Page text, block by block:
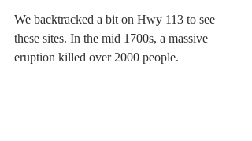
We backtracked a bit on Hwy 113 to see
these sites. In the mid 1700s, a massive
eruption killed over 2000 people.